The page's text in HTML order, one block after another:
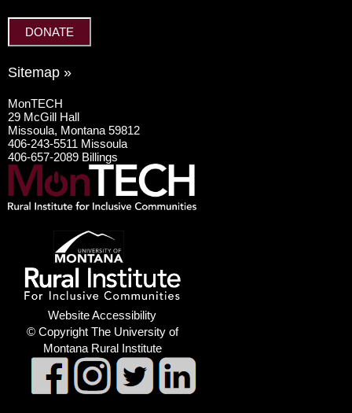
DONATE
Sitemap »
MonTECH
29 McGill Hall
Missoula, Montana 59812
406-243-5511 Missoula
406-657-2089 Billings
Website Accessibility
© Copyright The University of
Montana Rural Institute